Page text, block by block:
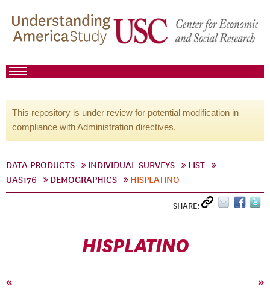
This repository is under review for potential modification in
compliance with Administration directives.
DATA PRODUCTS INDIVIDUAL SURVEYS
LIST
UAS176
DEMOGRAPHICS HISPLATINO
SHARE:
HISPLATINO
« »